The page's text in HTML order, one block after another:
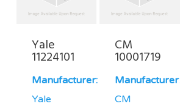
Yale
11224101
Manufacturer:
Yale
CM
10001719
Manufacturer:
CM